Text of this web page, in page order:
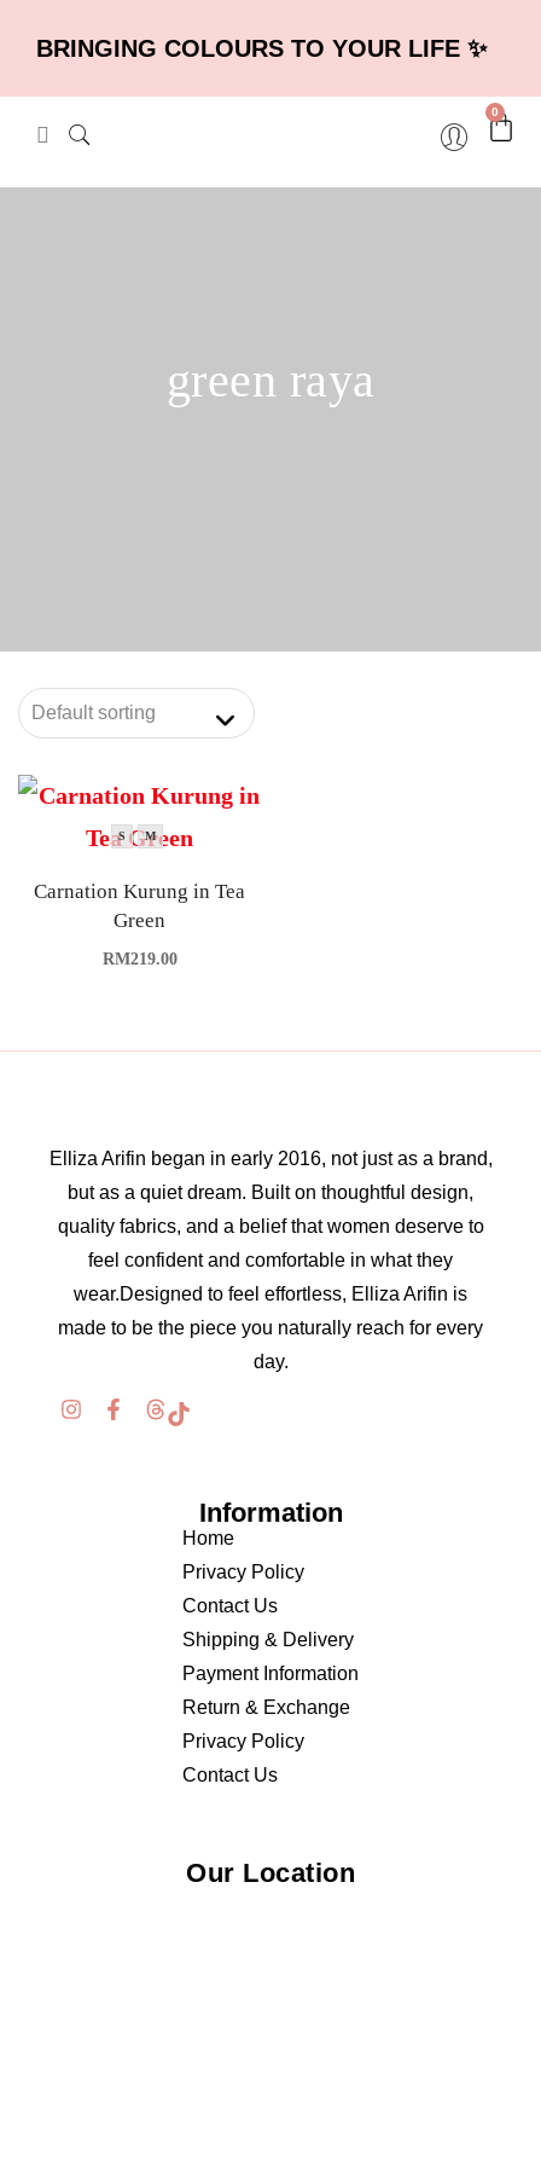
BRINGING COLOURS TO YOUR LIFE ✨
0
green raya
S M
Carnation Kurung in Tea
Green
RM219.00
Elliza Arifin began in early 2016, not just as a brand,
but as a quiet dream. Built on thoughtful design,
quality fabrics, and a belief that women deserve to
feel confident and comfortable in what they
wear.Designed to feel effortless, Elliza Arifin is
made to be the piece you naturally reach for every
day.
Information
Home
Privacy Policy
Contact Us
Shipping & Delivery
Payment Information
Return & Exchange
Privacy Policy
Contact Us
Our Location